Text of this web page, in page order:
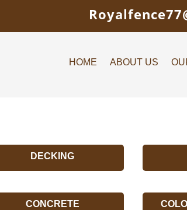
HOME ABOUT US
DECKING
CONCRETE